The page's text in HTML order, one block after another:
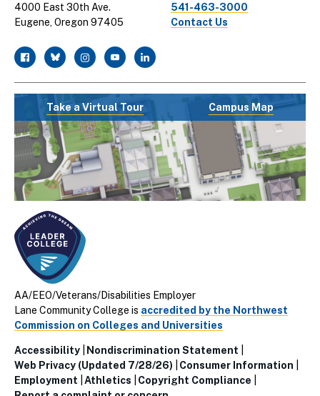
4000 East 30th Ave.
Eugene, Oregon 97405
541-463-3000
Contact Us
facebook
twitterinstagramyoutubelinkedin
Take a Virtual Tour Campus Map
AA/EEO/Veterans/Disabilities Employer
Lane Community College is accredited by the Northwest
Commission on Colleges and Universities
Utillity
Links
Accessibility
Nondiscrimination Statement
Web Privacy (Updated 7/28/26)
Consumer Information
Employment
Athletics
Copyright Compliance